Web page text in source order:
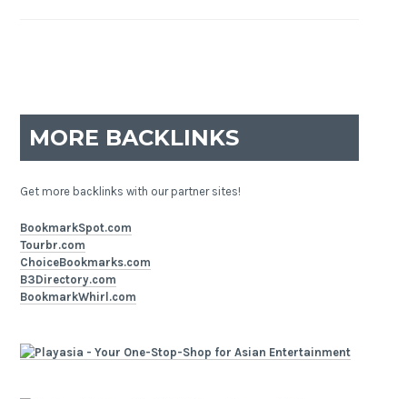
MORE BACKLINKS
Get more backlinks with our partner sites!
BookmarkSpot.com
Tourbr.com
ChoiceBookmarks.com
B3Directory.com
BookmarkWhirl.com